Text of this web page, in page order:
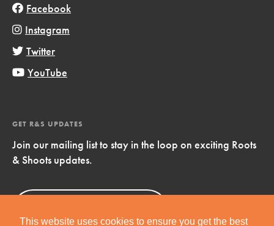
This website uses cookies to ensure you get the best
Facebook
Instagram
Twitter
YouTube
GET R&S UPDATES
Join our mailing list to stay in the loop on exciting Roots
& Shoots updates.
Now!